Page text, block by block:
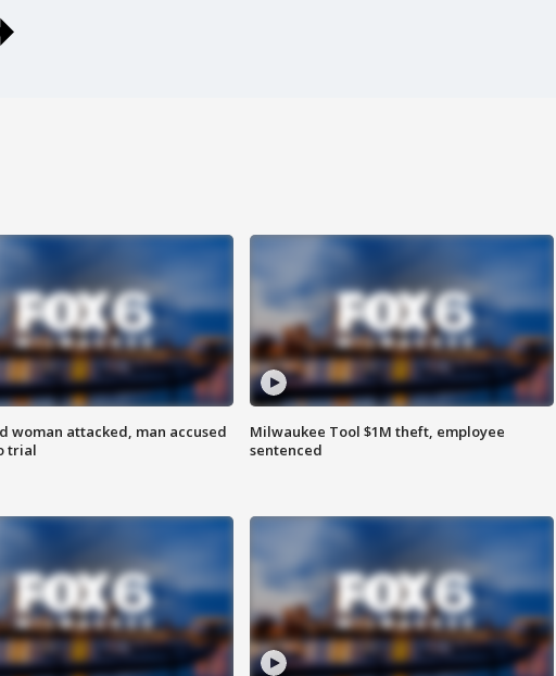
woman attacked, man accused
trial
Milwaukee Tool $1M theft, employee
sentenced